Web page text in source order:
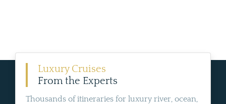
Luxury Cruises
From the Experts
Thousands of itineraries for luxury river, ocean,